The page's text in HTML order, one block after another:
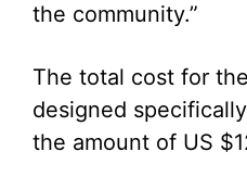
the community.”
The total cost for
designed
the amount of US